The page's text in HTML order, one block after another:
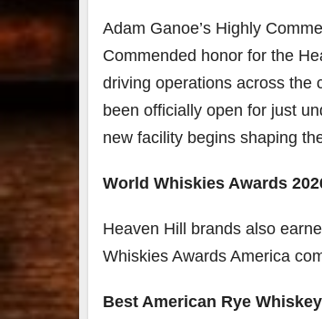
Adam Ganoe’s Highly
Commended honor for the
driving operations across the
been officially open for just
new facility begins shaping
World Whiskies Awards
Heaven Hill brands also
Whiskies Awards America
Best American Rye